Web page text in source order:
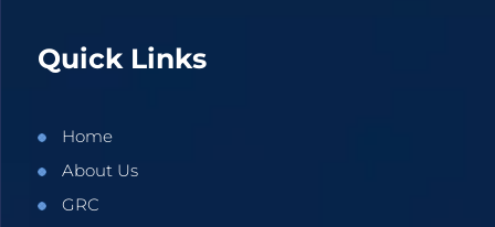
Quick Links
Home
About Us
GRC